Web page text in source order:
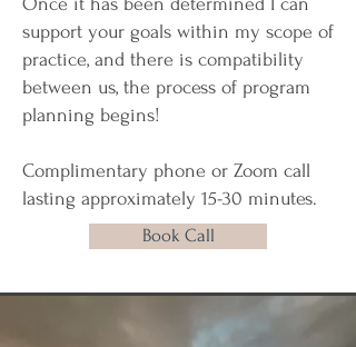
support your goals within my scope of
practice, and there is compatibility
between us, the process of program
planning begins!
Complimentary phone or Zoom call
lasting approximately 15-30 minutes.
Book Call